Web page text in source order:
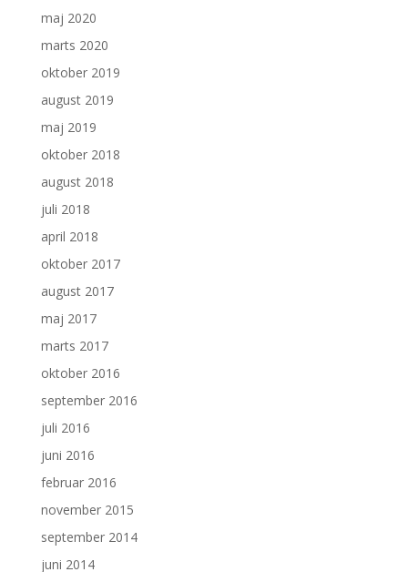
maj 2020
marts 2020
oktober 2019
august 2019
maj 2019
oktober 2018
august 2018
juli 2018
april 2018
oktober 2017
august 2017
maj 2017
marts 2017
oktober 2016
september 2016
juli 2016
juni 2016
februar 2016
november 2015
september 2014
juni 2014